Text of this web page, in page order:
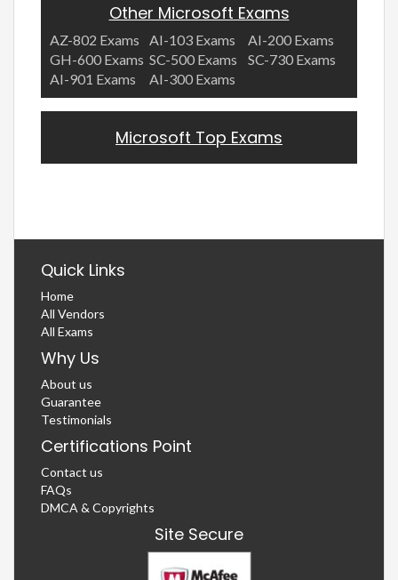
Other Microsoft Exams
AZ-802 Exams AI-103 Exams
AI-200 Exams
GH-600 Exams SC-500 Exams
SC-730 Exams
AI-901 Exams
AI-300 Exams
Microsoft Top Exams
Quick Links
Home
All Vendors
All Exams
Why Us
About us
Guarantee
Testimonials
Certifications Point
Contact us
FAQs
DMCA & Copyrights
Site Secure